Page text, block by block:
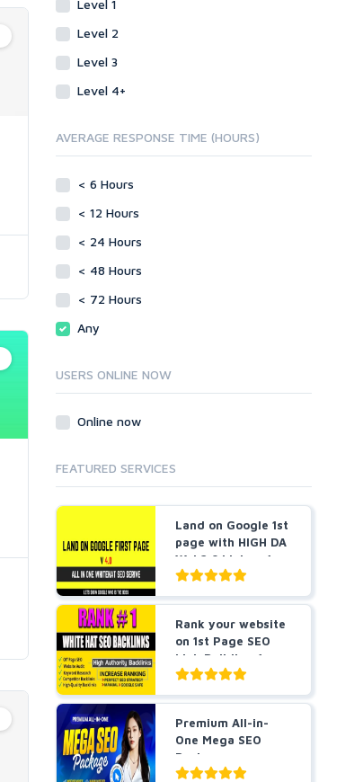
Level 1
Level 2
Level 3
Level 4+
AVERAGE RESPONSE TIME (HOURS)
< 6 Hours
< 12 Hours
< 24 Hours
< 48 Hours
< 72 Hours
Any
USERS ONLINE NOW
Online now
FEATURED SERVICES
Land on Google 1st
page with HIGH DA
Web2.0 Links v4....
Rank your website
on 1st Page SEO
Link Building for
5...
Premium All-in-
One Mega SEO
Package -
Guaranteed Resu...